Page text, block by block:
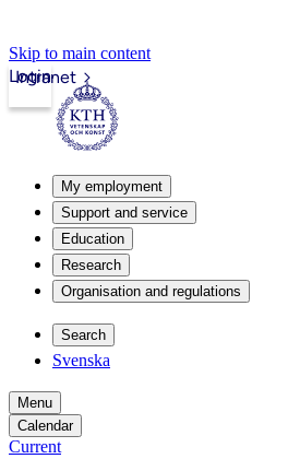
Skip to main content
Intranet
Login
My employment
Support and service
Education
Research
Organisation and regulations
Search
Svenska
Menu
Calendar
Current